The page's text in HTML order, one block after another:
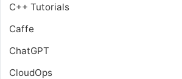
C++ Tutorials
Caffe
ChatGPT
CloudOps